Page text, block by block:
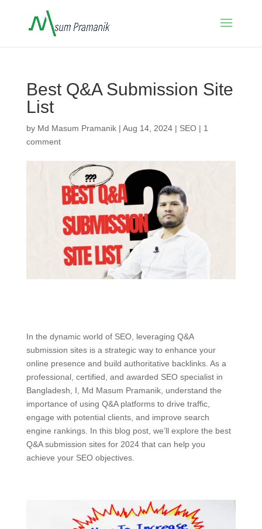
Best Q&A Submission Site
List
by Md Masum Pramanik| Aug 14, 2024| SEO| 1
comment
In the dynamic world of SEO, leveraging Q&A
submission sites is a strategic way to enhance your
online presence and build authoritative backlinks. As a
professional, certified, and awarded SEO specialist in
Bangladesh, I, Md Masum Pramanik, understand the
importance of using Q&A platforms to drive traffic,
engage with potential clients, and improve search
engine rankings. In this blog post, we’ll explore the best
Q&A submission sites for 2024 that can help you
achieve your SEO objectives.